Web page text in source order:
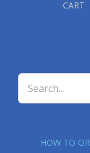
CART
HOW TO